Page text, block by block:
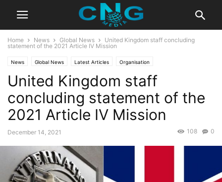
Home News Global News
United Kingdom staff concluding
statement of the 2021 Article IV Mission
News Global News Latest Articles Organisation
United Kingdom staff
concluding statement of the
2021 Article IV Mission
December 14, 2021 0
108